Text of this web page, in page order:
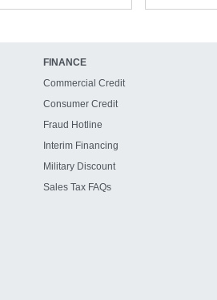
FINANCE
Commercial Credit
Consumer Credit
Fraud Hotline
Interim Financing
Military Discount
Sales Tax FAQs